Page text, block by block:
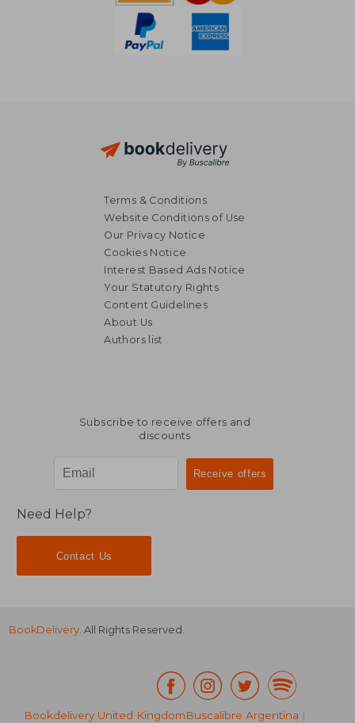
R 271
R 409
Terms & Conditions
Website Conditions of Use
Our Privacy Notice
Cookies Notice
Interest Based Ads Notice
Your Statutory Rights
Content Guidelines
About Us
Authors list
Subscribe to receive offers and
discounts
Need Help?
Contact Us
BookDelivery. All Rights Reserved.
Bookdelivery United KingdomBuscalibre Argentina |